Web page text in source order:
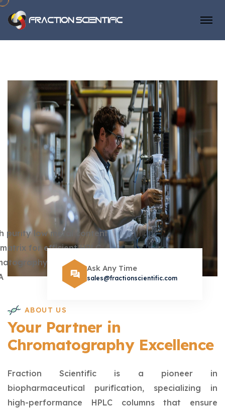
Ask Any Time
sales@fractionscientific.com
ABOUT US
Your Partner in
Chromatography Excellence
Fraction Scientific is a pioneer in
biopharmaceutical purification, specializing in
high-performance HPLC columns that ensure